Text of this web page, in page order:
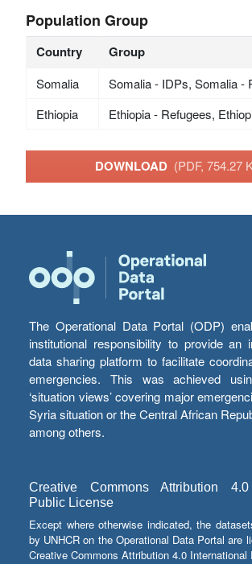
Population Group
Country Group
Somalia
Somalia - IDPs, Somalia -
Ethiopia
Ethiopia - Refugees,
DOWNLOAD (PDF, 754.27
The Operational Data Portal (ODP)
institutional responsibility to provide an
data sharing platform to facilitate
emergencies. This was achieved
‘situation views’ covering major
Syria situation or the Central African
among others.
Creative Commons Attribution 4.0
Public License
Except where otherwise indicated, the
by UNHCR on the Operational Data Portal are
Creative Commons Attribution 4.0 International